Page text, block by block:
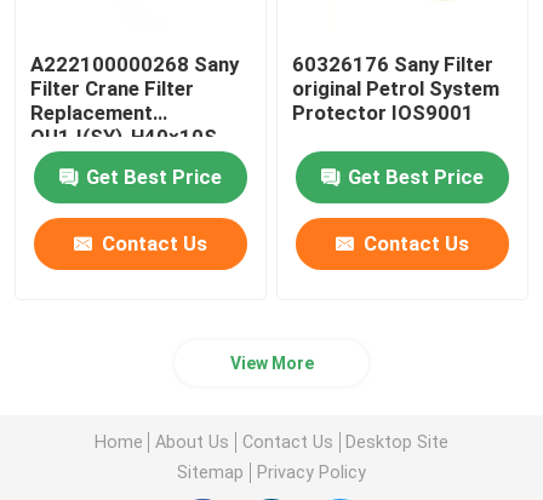
A222100000268 Sany
Filter Crane Filter
Replacement
QU1.I(SY)-H40×10S
Get Best Price
Contact Us
60326176 Sany Filter
original Petrol System
Protector IOS9001
Get Best Price
Contact Us
View More
Home About Us Contact Us
Desktop Site
Sitemap
Privacy Policy